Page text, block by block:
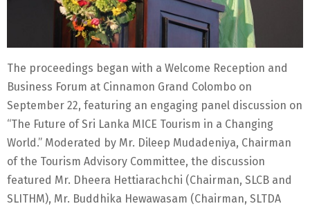
The proceedings began with a Welcome Reception and
Business Forum at Cinnamon Grand Colombo on
September 22, featuring an engaging panel discussion on
“The Future of Sri Lanka MICE Tourism in a Changing
World.” Moderated by Mr. Dileep Mudadeniya, Chairman
of the Tourism Advisory Committee, the discussion
featured Mr. Dheera Hettiarachchi (Chairman, SLCB and
SLITHM), Mr. Buddhika Hewawasam (Chairman, SLTDA